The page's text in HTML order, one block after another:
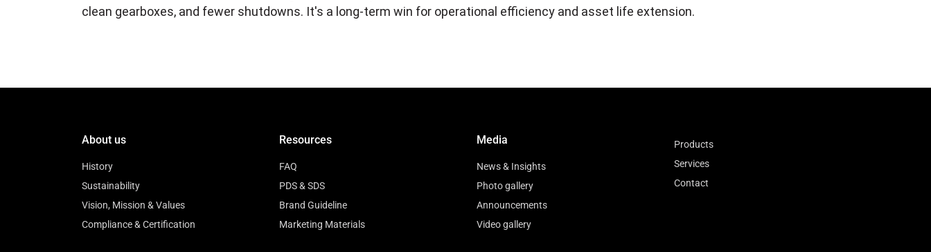
clean gearboxes, and fewer shutdowns. It's a long-term win for operational efficiency and asset life extension.
About us
History
Sustainability
Vision, Mission & Values
Compliance & Certification
Resources
FAQ
PDS & SDS
Brand Guideline
Marketing Materials
Media
News & Insights
Photo gallery
Announcements
Video gallery
Products
Services
Contact